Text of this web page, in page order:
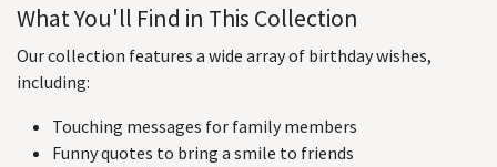
What You'll Find in This Collection
Our collection features a wide array of birthday wishes,
including:
Touching messages for family members
Funny quotes to bring a smile to friends